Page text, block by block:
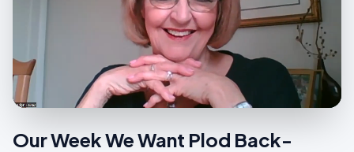
Our Week We Want Plod Back-